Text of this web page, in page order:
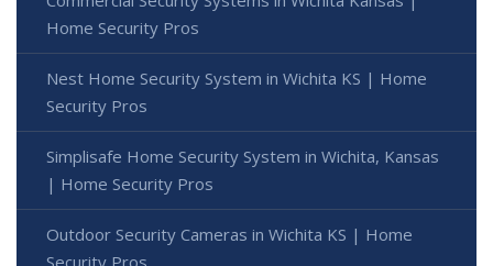
Home Security Pros
Nest Home Security System in Wichita KS | Home
Security Pros
Simplisafe Home Security System in Wichita, Kansas
| Home Security Pros
Outdoor Security Cameras in Wichita KS | Home
Security Pros